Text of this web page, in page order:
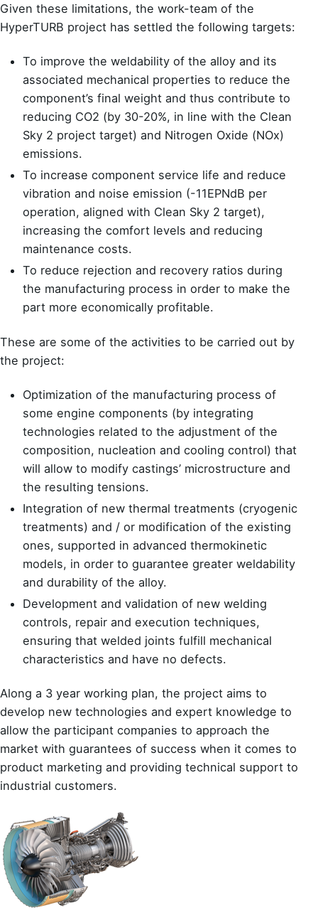
Given these limitations, the work-team of the
HyperTURB project has settled the following targets:
To improve the weldability of the alloy and its
associated mechanical properties to reduce the
component’s final weight and thus contribute to
reducing CO2 (by 30-20%, in line with the Clean
Sky 2 project target) and Nitrogen Oxide (NOx)
emissions.
To increase component service life and reduce
vibration and noise emission (-11EPNdB per
operation, aligned with Clean Sky 2 target),
increasing the comfort levels and reducing
maintenance costs.
To reduce rejection and recovery ratios during
the manufacturing process in order to make the
part more economically profitable.
These are some of the activities to be carried out by
the project:
Optimization of the manufacturing process of
some engine components (by integrating
technologies related to the adjustment of the
composition, nucleation and cooling control) that
will allow to modify castings’ microstructure and
the resulting tensions.
Integration of new thermal treatments (cryogenic
treatments) and / or modification of the existing
ones, supported in advanced thermokinetic
models, in order to guarantee greater weldability
and durability of the alloy.
Development and validation of new welding
controls, repair and execution techniques,
ensuring that welded joints fulfill mechanical
characteristics and have no defects.
Along a 3 year working plan, the project aims to
develop new technologies and expert knowledge to
allow the participant companies to approach the
market with guarantees of success when it comes to
product marketing and providing technical support to
industrial customers.